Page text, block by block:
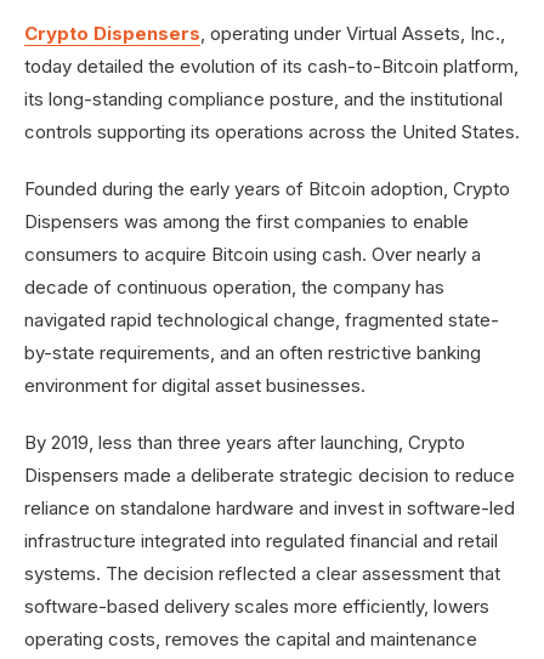
Crypto Dispensers, operating under Virtual Assets, Inc.,
today detailed the evolution of its cash-to-Bitcoin platform,
its long-standing compliance posture, and the institutional
controls supporting its operations across the United States.
Founded during the early years of Bitcoin adoption, Crypto
Dispensers was among the first companies to enable
consumers to acquire Bitcoin using cash. Over nearly a
decade of continuous operation, the company has
navigated rapid technological change, fragmented state-
by-state requirements, and an often restrictive banking
environment for digital asset businesses.
By 2019, less than three years after launching, Crypto
Dispensers made a deliberate strategic decision to reduce
reliance on standalone hardware and invest in software-led
infrastructure integrated into regulated financial and retail
systems. The decision reflected a clear assessment that
software-based delivery scales more efficiently, lowers
operating costs, removes the capital and maintenance